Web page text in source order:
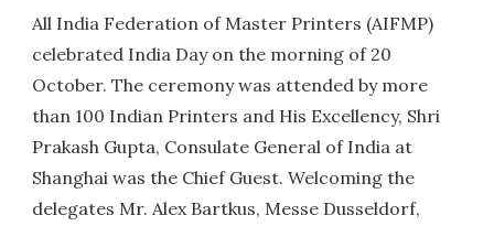
All India Federation of Master Printers (AIFMP)
celebrated India Day on the morning of 20
October. The ceremony was attended by more
than 100 Indian Printers and His Excellency, Shri
Prakash Gupta, Consulate General of India at
Shanghai was the Chief Guest. Welcoming the
delegates Mr. Alex Bartkus, Messe Dusseldorf,